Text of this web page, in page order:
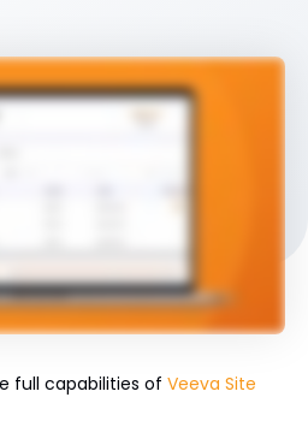
full capabilities of Veeva Site